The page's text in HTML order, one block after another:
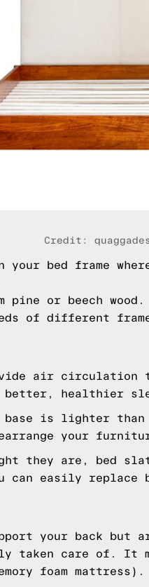
Credit:
bed frame
pine or beech
of different
air circulation
better, healthier
base is lighter
your
they are, bed
can easily replace
your back but
taken care of. It
foam